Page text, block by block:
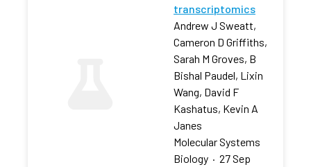
transcriptomics
Andrew J Sweatt,
Cameron D Griffiths,
Sarah M Groves, B
Bishal Paudel, Lixin
Wang, David F
Kashatus, Kevin A
Janes
Molecular Systems
Biology · 27 Sep